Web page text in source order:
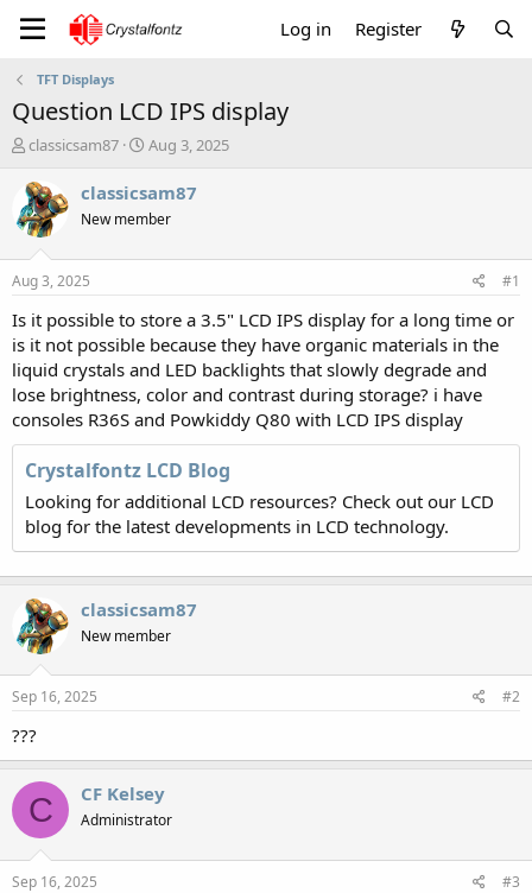
Log in Register
TFT Displays
Question LCD IPS display
T
r
e
a
t
a
r
t
e
r
classicsam87
S
a
r
t
e
Aug 3, 2025
classicsam87
New member
Aug 3, 2025 #1
Is it possible to store a 3.5" LCD IPS display for a long time or
is it not possible because they have organic materials in the
liquid crystals and LED backlights that slowly degrade and
lose brightness, color and contrast during storage? i have
consoles R36S and Powkiddy Q80 with LCD IPS display
Crystalfontz LCD Blog
Looking for additional LCD resources? Check out our LCD
blog for the latest developments in LCD technology.
classicsam87
New member
Sep 16, 2025 #2
???
C CF Kelsey
Administrator
Sep 16, 2025 #3